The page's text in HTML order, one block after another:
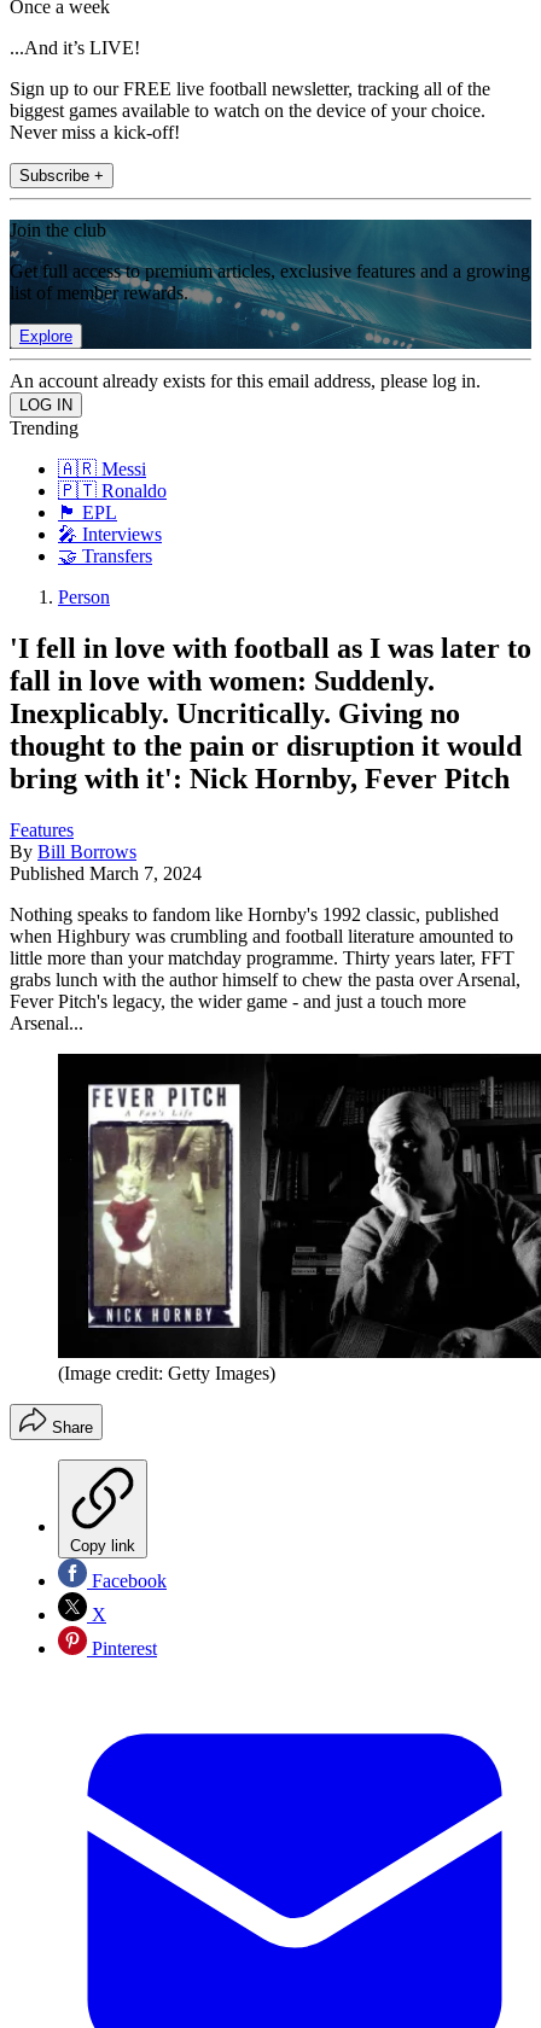
Once a week
...And it’s LIVE!
Sign up to our FREE live football newsletter, tracking all of the
biggest games available to watch on the device of your choice.
Never miss a kick-off!
Subscribe +
Join the club
Get full access to premium articles, exclusive features and a growing
list of member rewards.
Explore
An account already exists for this email address, please log in.
Trending
🇦🇷 Messi
🇵🇹 Ronaldo
🏴󠁧󠁢󠁥󠁮󠁧󠁿 EPL
🎤 Interviews
🤝 Transfers
Person
'I fell in love with football as I was later to
fall in love with women: Suddenly.
Inexplicably. Uncritically. Giving no
thought to the pain or disruption it would
bring with it': Nick Hornby, Fever Pitch
Features
By Bill Borrows
Published March 7, 2024
Nothing speaks to fandom like Hornby's 1992 classic, published
when Highbury was crumbling and football literature amounted to
little more than your matchday programme. Thirty years later, FFT
grabs lunch with the author himself to chew the pasta over Arsenal,
Fever Pitch's legacy, the wider game - and just a touch more
Arsenal...
(Image credit: Getty Images)
Share
Copy link
Facebook
X
Pinterest